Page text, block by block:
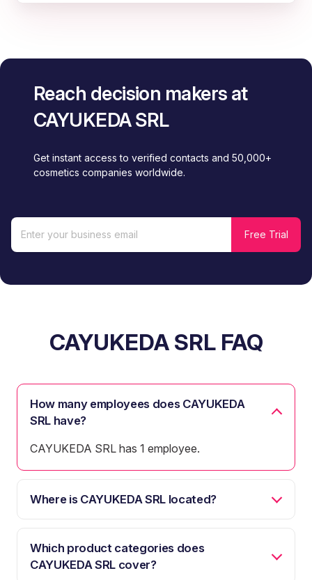
Reach decision makers at
CAYUKEDA SRL
Get instant access to verified contacts and 50,000+
cosmetics companies worldwide.
CAYUKEDA SRL FAQ
How many employees does CAYUKEDA
SRL have?
CAYUKEDA SRL has 1 employee.
Where is CAYUKEDA SRL located?
Which product categories does
CAYUKEDA SRL cover?